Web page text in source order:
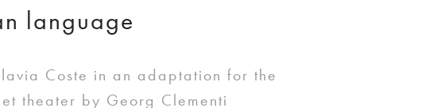
language
Coste in an adaptation for the
theater by Georg Clementi